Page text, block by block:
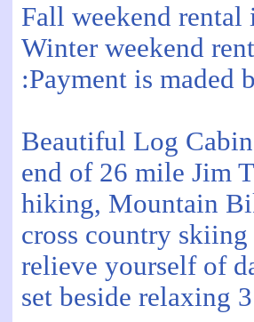
Fall weekend rental
Winter weekend
:Payment is
Beautiful Log
end of 26 mile Jim
hiking, Mountain
cross country
relieve yourself of
set beside relaxing